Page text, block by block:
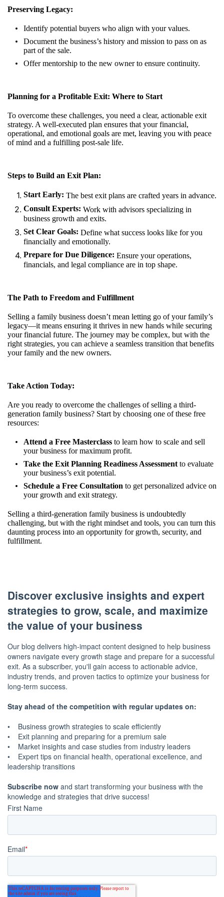
Preserving Legacy:
Identify potential buyers who align with your values.
Document the business’s history and mission to pass on as
part of the sale.
Offer mentorship to the new owner to ensure continuity.
Planning for a Profitable Exit: Where to Start
To overcome these challenges, you need a clear, actionable exit
strategy. A well-executed plan ensures that your financial,
operational, and emotional goals are met, leaving you with peace
of mind and a fulfilling post-sale life.
Steps to Build an Exit Plan:
Start Early: The best exit plans are crafted years in advance.
Consult Experts: Work with advisors specializing in
business growth and exits.
Set Clear Goals: Define what success looks like for you
financially and emotionally.
Prepare for Due Diligence: Ensure your operations,
financials, and legal compliance are in top shape.
The Path to Freedom and Fulfillment
Selling a family business doesn’t mean letting go of your family’s
legacy—it means ensuring it thrives in new hands while securing
your financial future. The journey may be complex, but with the
right strategies, you can achieve a seamless transition that benefits
your family and the new owners.
Take Action Today:
Are you ready to overcome the challenges of selling a third-
generation family business? Start by choosing one of these free
resources:
Attend a Free Masterclass to learn how to scale and sell
your business for maximum profit.
Take the Exit Planning Readiness Assessment to evaluate
your business’s exit potential.
Schedule a Free Consultation to get personalized advice on
your growth and exit strategy.
Selling a third-generation family business is undoubtedly
challenging, but with the right mindset and tools, you can turn this
daunting process into an opportunity for growth, security, and
fulfillment.